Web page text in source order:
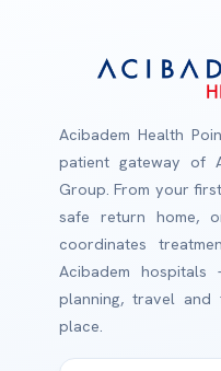
Acibadem Health
patient gateway of
Group. From your
safe return home,
coordinates
Acibadem
planning, travel
place.